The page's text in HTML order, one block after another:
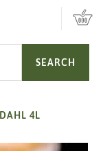
SEARCH
4L